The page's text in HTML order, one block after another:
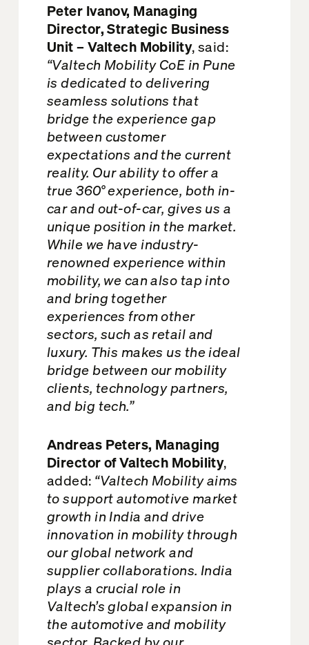
Peter Ivanov, Managing
Director, Strategic Business
Unit – Valtech Mobility, said:
“Valtech Mobility CoE in Pune
is dedicated to delivering
seamless solutions that
bridge the experience gap
between customer
expectations and the current
reality. Our ability to offer a
true 360° experience, both in-
car and out-of-car, gives us a
unique position in the market.
While we have industry-
renowned experience within
mobility, we can also tap into
and bring together
experiences from other
sectors, such as retail and
luxury. This makes us the ideal
bridge between our mobility
clients, technology partners,
and big tech.”
Andreas Peters, Managing
Director of Valtech Mobility,
added: “Valtech Mobility aims
to support automotive market
growth in India and drive
innovation in mobility through
our global network and
supplier collaborations. India
plays a crucial role in
Valtech’s global expansion in
the automotive and mobility
sector. Backed by our